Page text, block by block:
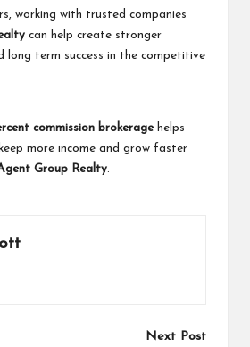
working with trusted companies
can help create stronger
long term success in the competitive
commission brokeragehelps
more income and grow faster
Group Realty.
Next Post